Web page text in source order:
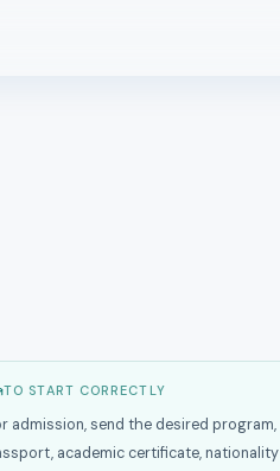
TO START CORRECTLY
admission, send the desired program,
academic certificate, nationality